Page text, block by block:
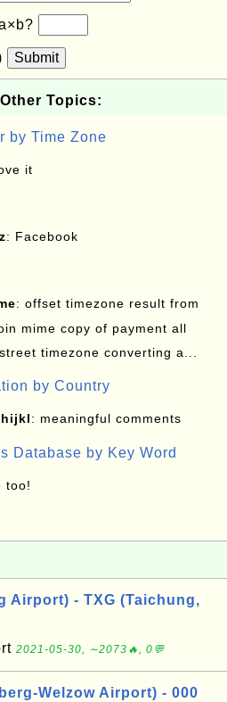
Submit
Topics:
by Time Zone
it
: Facebook
: offset timezone result from
mime copy of payment all
timezone converting a...
by Country
: meaningful comments
Database by Key Word
too!
Airport) - TXG (Taichung,
2021-05-30, ∼2073🔥, 0💬
Welzow Airport) - 000